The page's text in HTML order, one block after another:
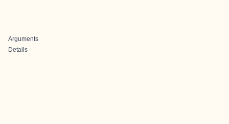
Arguments
Details